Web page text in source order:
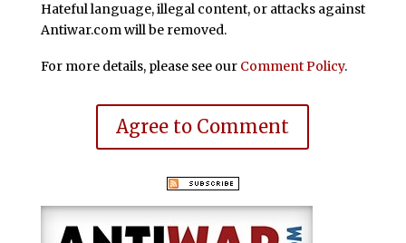
Hateful language, illegal content, or attacks against
Antiwar.com will be removed.
For more details, please see our Comment Policy.
Agree to Comment